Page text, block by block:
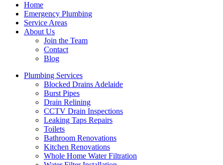
Home
Emergency Plumbing
Service Areas
About Us
Join the Team
Contact
Blog
Plumbing Services
Blocked Drains Adelaide
Burst Pipes
Drain Relining
CCTV Drain Inspections
Leaking Taps Repairs
Toilets
Bathroom Renovations
Kitchen Renovations
Whole Home Water Filtration